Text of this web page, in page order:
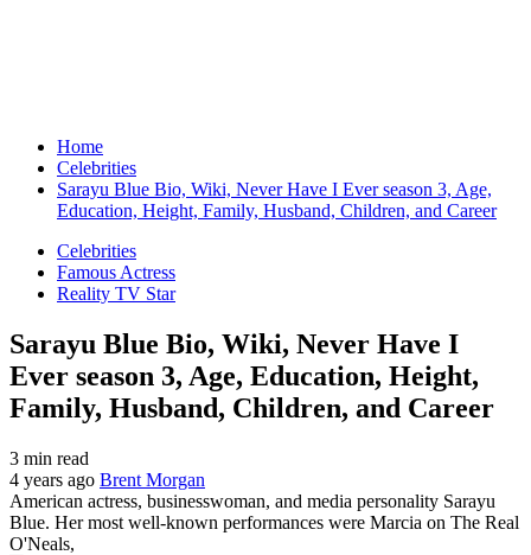
Home
Celebrities
Sarayu Blue Bio, Wiki, Never Have I Ever season 3, Age,
Education, Height, Family, Husband, Children, and Career
Celebrities
Famous Actress
Reality TV Star
Sarayu Blue Bio, Wiki, Never Have I
Ever season 3, Age, Education, Height,
Family, Husband, Children, and Career
3 min read
4 years ago Brent Morgan
American actress, businesswoman, and media personality Sarayu
Blue. Her most well-known performances were Marcia on The Real
O'Neals,